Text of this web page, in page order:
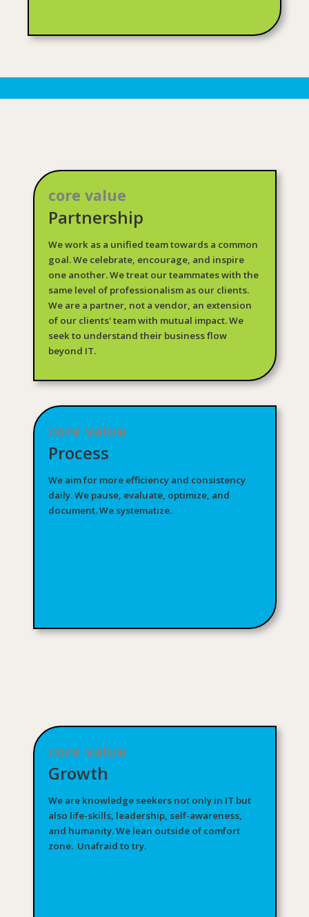
core value
Partnership
We work as a unified team towards a common
goal. We celebrate, encourage, and inspire
one another. We treat our teammates with the
same level of professionalism as our clients.
We are a partner, not a vendor, an extension
of our clients' team with mutual impact. We
seek to understand their business flow
beyond IT.
core value
Process
We aim for more efficiency and consistency
daily. We pause, evaluate, optimize, and
document. We systematize.
core value
Growth
We are knowledge seekers not only in IT but
also life-skills, leadership, self-awareness,
and humanity. We lean outside of comfort
zone. Unafraid to try.